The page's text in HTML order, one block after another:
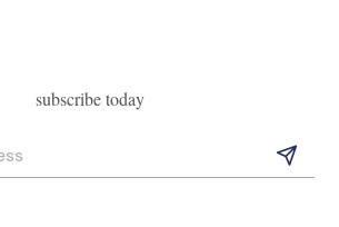
subscribe today